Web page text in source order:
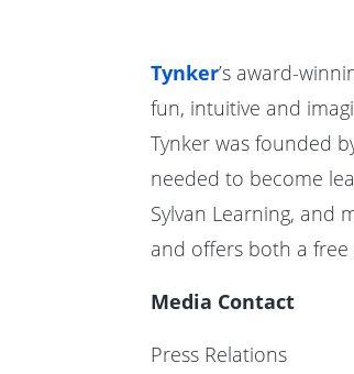
Tynker’s award-
fun, intuitive and
Tynker was founded
needed to become
Sylvan Learning, and
and offers both a
Media Contact
Press Relations